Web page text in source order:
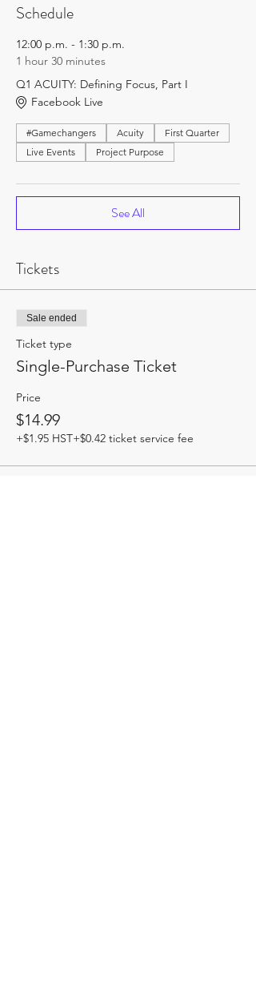
Schedule
12:00 p.m. - 1:30 p.m.
1 hour 30 minutes
Q1 ACUITY: Defining Focus, Part I
Facebook Live
#Gamechangers Acuity
First Quarter
Live Events
Project Purpose
See All
Tickets
Sale ended
Ticket type
Single-Purchase Ticket
Price
$14.99
+$1.95 HST+$0.42 ticket service fee